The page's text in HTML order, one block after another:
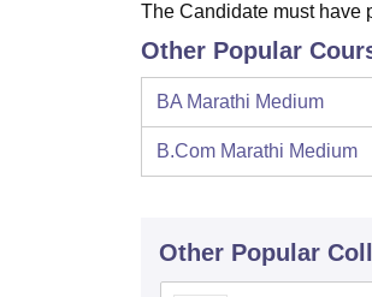
The Candidate must have
Other Popular
BA Marathi Medium
B.Com Marathi Medium
Other Popular